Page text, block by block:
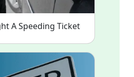
A Speeding Ticket